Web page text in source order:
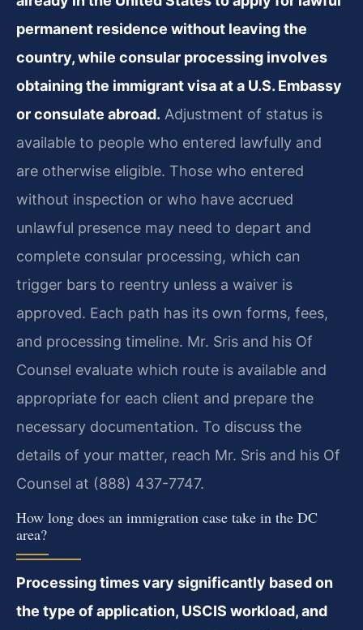
permanent residence without leaving the
country, while consular processing involves
obtaining the immigrant visa at a U.S. Embassy
or consulate abroad. Adjustment of status is
available to people who entered lawfully and
are otherwise eligible. Those who entered
without inspection or who have accrued
unlawful presence may need to depart and
complete consular processing, which can
trigger bars to reentry unless a waiver is
approved. Each path has its own forms, fees,
and processing timeline. Mr. Sris and his Of
Counsel evaluate which route is available and
appropriate for each client and prepare the
necessary documentation. To discuss the
details of your matter, reach Mr. Sris and his Of
Counsel at (888) 437-7747.
How long does an immigration case take in the DC
area?
Processing times vary significantly based on
the type of application, USCIS workload, and